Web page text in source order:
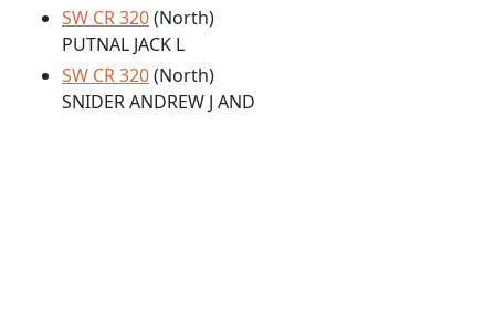
SW CR 320(North)
PUTNAL JACK L
SW CR 320(North)
SNIDER ANDREW J AND